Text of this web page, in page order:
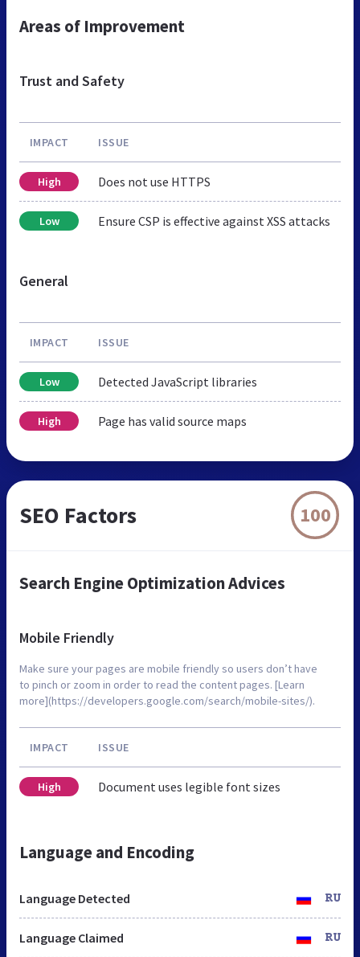
Areas of Improvement
Trust and Safety
IMPACT ISSUE
High Does not use HTTPS
Low Ensure CSP is effective against XSS attacks
General
IMPACT ISSUE
Low Detected JavaScript libraries
High Page has valid source maps
SEO Factors 100
Search Engine Optimization Advices
Mobile Friendly
Make sure your pages are mobile friendly so users don’t have
to pinch or zoom in order to read the content pages. [Learn
more](https://developers.google.com/search/mobile-sites/).
IMPACT ISSUE
High Document uses legible font sizes
Language and Encoding
Language Detected RU
Language Claimed RU